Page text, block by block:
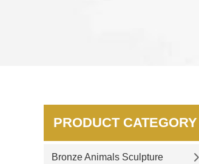
PRODUCT CATEGORY
Bronze Animals Sculpture